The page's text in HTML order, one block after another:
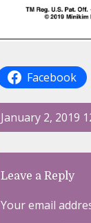
Facebook
January 2, 2019
Leave a Reply
Your email